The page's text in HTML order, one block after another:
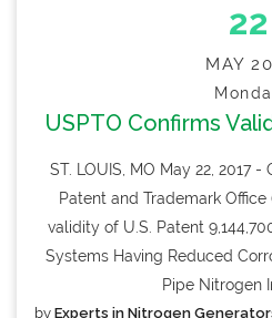
22
MAY
USPTO Confirms
ST. LOUIS, MO May 22, 2017 -
Patent and Trademark
validity of U.S. Patent
Systems Having Reduced
Pipe Nitrogen
by Experts in Nitrogen